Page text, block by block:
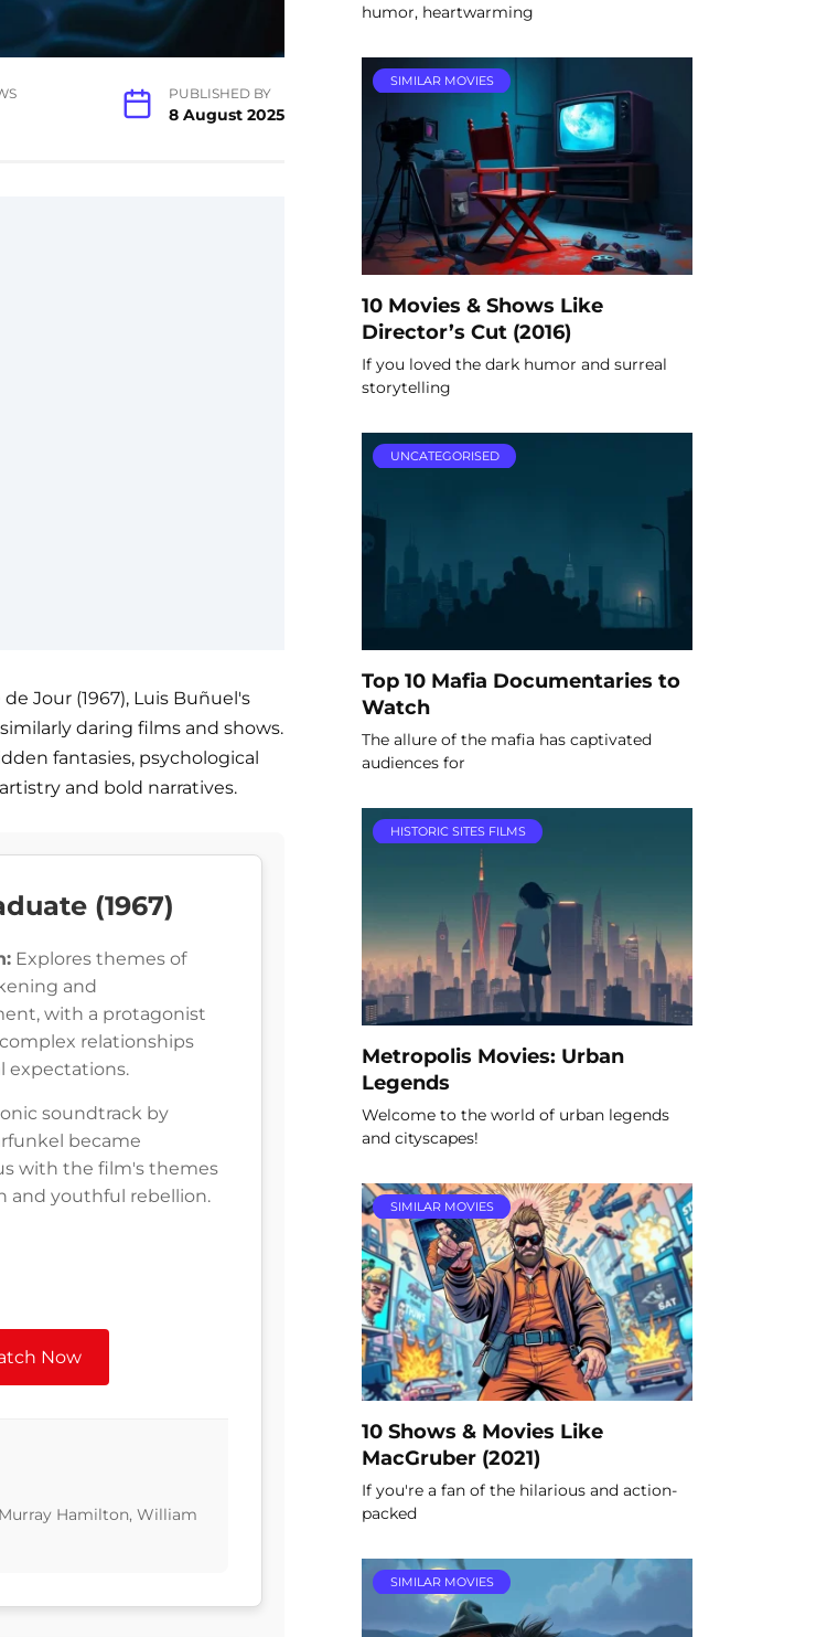
PUBLISHED BY
8 August 2025
Jour (1967), Luis Buñuel's
daring films and shows.
fantasies, psychological
and bold narratives.
(1967)
Explores themes of
and
with a protagonist
relationships
expectations.
soundtrack by
became
with the film's themes
and youthful rebellion.
Now
Hamilton, William
humor, heartwarming
SIMILAR MOVIES
10 Movies & Shows Like
Director’s Cut (2016)
If you loved the dark humor and surreal
storytelling
UNCATEGORISED
Top 10 Mafia Documentaries to
Watch
The allure of the mafia has captivated
audiences for
HISTORIC SITES FILMS
Metropolis Movies: Urban
Legends
Welcome to the world of urban legends
and cityscapes!
SIMILAR MOVIES
10 Shows & Movies Like
MacGruber (2021)
If you're a fan of the hilarious and action-
packed
SIMILAR MOVIES